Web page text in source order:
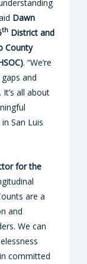
Dawn
th District and
County
. “We’re
and
all about
San Luis
for the
are a
and
We can
committed